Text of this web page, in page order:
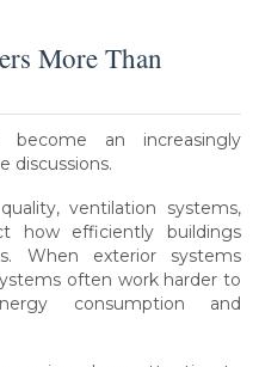
More Than
an increasingly
discussions.
ventilation systems,
how efficiently buildings
When exterior systems
often work harder to
consumption and